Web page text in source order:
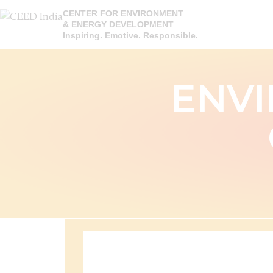
CENTER FOR ENVIRONMENT
& ENERGY DEVELOPMENT
Inspiring. Emotive. Responsible.